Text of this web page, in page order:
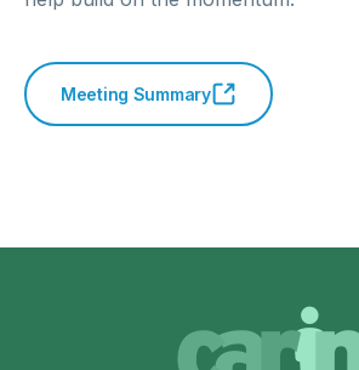
Meeting Summary